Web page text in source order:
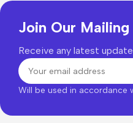
Join Our
Receive any latest
Will be used in accordance